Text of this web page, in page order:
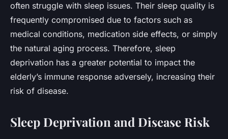
often struggle with sleep issues. Their sleep quality is
frequently compromised due to factors such as
medical conditions, medication side effects, or simply
the natural aging process. Therefore, sleep
deprivation has a greater potential to impact the
elderly’s immune response adversely, increasing their
risk of disease.
Sleep Deprivation and Disease Risk